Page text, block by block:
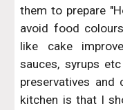
them to prepare
avoid food
like cake
sauces, syrups
preservatives and
kitchen is that I